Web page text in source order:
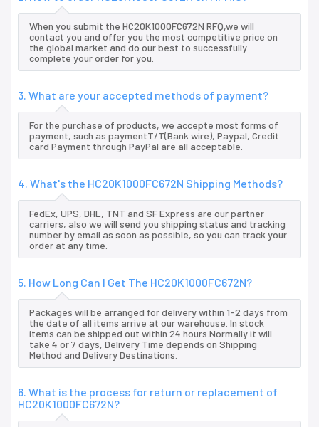
When you submit the HC20K1000FC672N RFQ,we will
contact you and offer you the most competitive price on
the global market and do our best to successfully
complete your order for you.
3. What are your accepted methods of payment?
For the purchase of products, we accepte most forms of
payment, such as paymentT/T(Bank wire), Paypal, Credit
card Payment through PayPal are all acceptable.
4. What's the HC20K1000FC672N Shipping Methods?
FedEx, UPS, DHL, TNT and SF Express are our partner
carriers, also we will send you shipping status and tracking
number by email as soon as possible, so you can track your
order at any time.
5. How Long Can I Get The HC20K1000FC672N?
Packages will be arranged for delivery within 1-2 days from
the date of all items arrive at our warehouse. In stock
items can be shipped out within 24 hours.Normally it will
take 4 or 7 days, Delivery Time depends on Shipping
Method and Delivery Destinations.
6. What is the process for return or replacement of
HC20K1000FC672N?